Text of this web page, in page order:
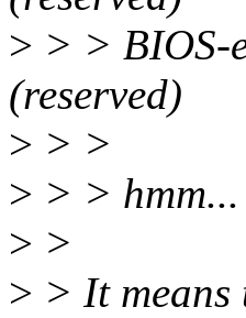
> > > BIOS-
(reserved)
> > >
> > >
> >
> > It